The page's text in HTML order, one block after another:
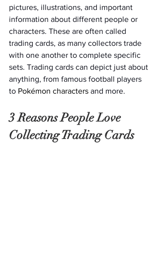
pictures, illustrations, and important
information about different people or
characters. These are often called
trading cards, as many collectors trade
with one another to complete specific
sets. Trading cards can depict just about
anything, from famous football players
to Pokémon characters and more.
3 Reasons People Love
Collecting Trading Cards